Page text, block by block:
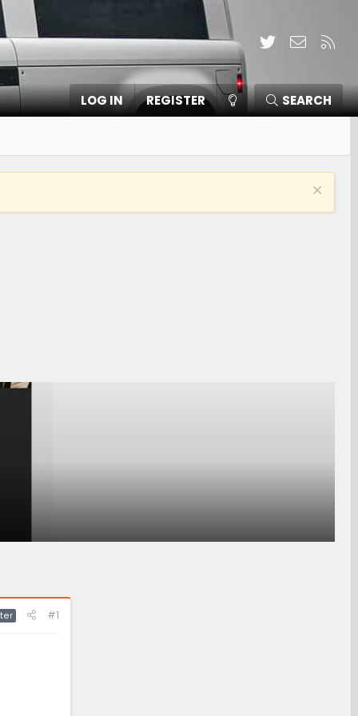
TwitterContact
LOG IN REGISTER SEARCH
#1